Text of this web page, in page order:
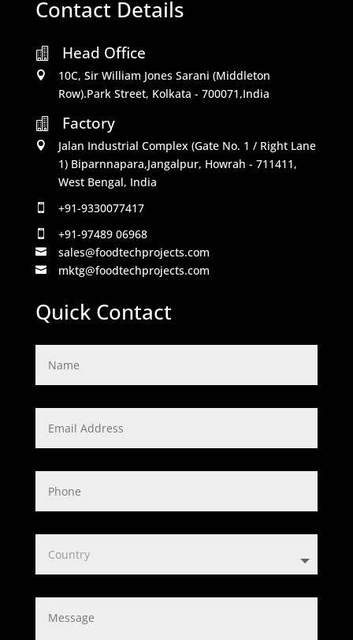
Contact Details
 Head Office

10C, Sir William Jones Sarani (Middleton
Row).Park Street, Kolkata - 700071,India

Factory

Jalan Industrial Complex (Gate No. 1 / Right Lane
1) Biparnnapara,Jangalpur, Howrah - 711411,
West Bengal, India
 +91-9330077417
 +91-97489 06968
 sales@foodtechprojects.com
 mktg@foodtechprojects.com
Quick Contact